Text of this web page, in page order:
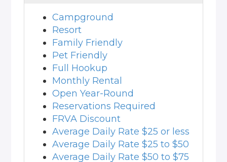
Campground
Resort
Family Friendly
Pet Friendly
Full Hookup
Monthly Rental
Open Year-Round
Reservations Required
FRVA Discount
Average Daily Rate $25 or less
Average Daily Rate $25 to $50
Average Daily Rate $50 to $75